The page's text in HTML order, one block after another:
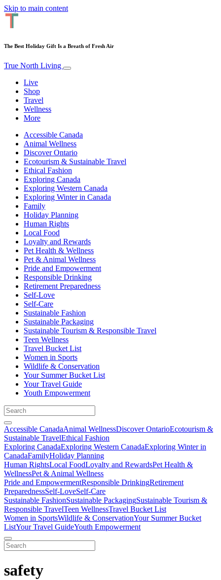
Skip to main content
The Best Holiday Gift Is a Breath of Fresh Air
True North Living
Live
Shop
Travel
Wellness
More
Accessible Canada
Animal Wellness
Discover Ontario
Ecotourism & Sustainable Travel
Ethical Fashion
Exploring Canada
Exploring Western Canada
Exploring Winter in Canada
Family
Holiday Planning
Human Rights
Local Food
Loyalty and Rewards
Pet Health & Wellness
Pet & Animal Wellness
Pride and Empowerment
Responsible Drinking
Retirement Preparedness
Self-Love
Self-Care
Sustainable Fashion
Sustainable Packaging
Sustainable Tourism & Responsible Travel
Teen Wellness
Travel Bucket List
Women in Sports
Wildlife & Conservation
Your Summer Bucket List
Your Travel Guide
Youth Empowerment
Accessible CanadaAnimal WellnessDiscover OntarioEcotourism &
Sustainable TravelEthical Fashion
Exploring CanadaExploring Western CanadaExploring Winter in
CanadaFamilyHoliday Planning
Human RightsLocal FoodLoyalty and RewardsPet Health &
WellnessPet & Animal Wellness
Pride and EmpowermentResponsible DrinkingRetirement
PreparednessSelf-LoveSelf-Care
Sustainable FashionSustainable PackagingSustainable Tourism &
Responsible TravelTeen WellnessTravel Bucket List
Women in SportsWildlife & ConservationYour Summer Bucket
ListYour Travel GuideYouth Empowerment
safety